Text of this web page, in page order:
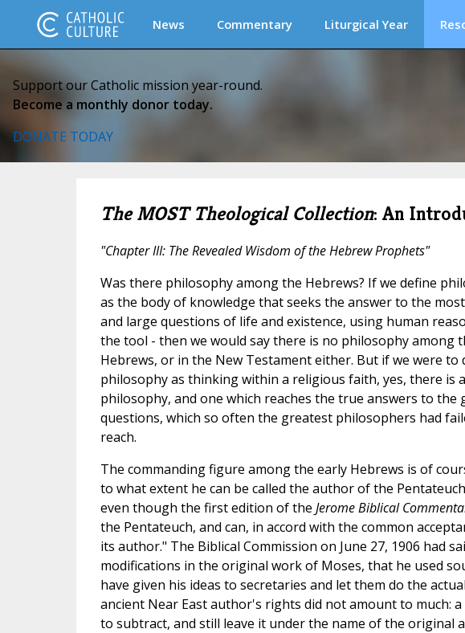
News Commentary Liturgical Year
Support our Catholic mission year-round.
Become a monthly donor today.
DONATE TODAY
The MOST Theological Collection: An
"Chapter III: The Revealed Wisdom of the Hebrew Prophets"
Was there philosophy among the Hebrews? If we define
as the body of knowledge that seeks the answer to the
and large questions of life and existence, using human
the tool - then we would say there is no philosophy among
Hebrews, or in the New Testament either. But if we were to
philosophy as thinking within a religious faith, yes, there is
philosophy, and one which reaches the true answers to the
questions, which so often the greatest philosophers had
reach.
The commanding figure among the early Hebrews is of
to what extent he can be called the author of the
even though the first edition of the Jerome Biblical
the Pentateuch, and can, in accord with the common
its author." The Biblical Commission on June 27, 1906 had
modifications in the original work of Moses, that he used
have given his ideas to secretaries and let them do the
ancient Near East author's rights did not amount to much:
to subtract, and still leave it under the name of the original